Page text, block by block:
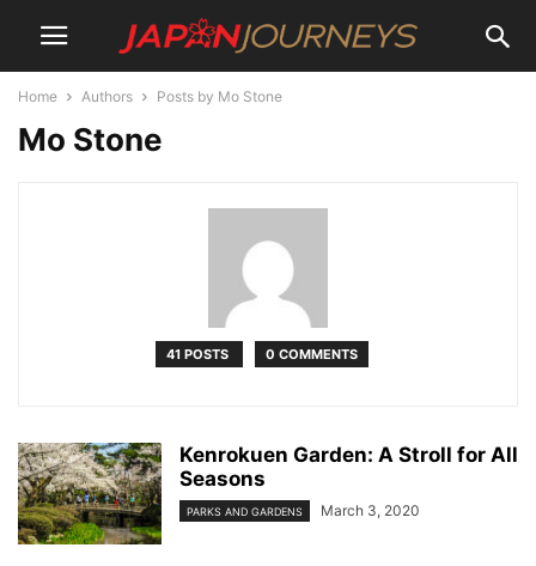
Home Authors Posts by Mo Stone
Mo Stone
41 POSTS 0 COMMENTS
Kenrokuen Garden: A Stroll for All
Seasons
PARKS AND GARDENS March 3, 2020